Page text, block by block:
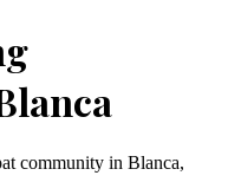
community in Blanca,